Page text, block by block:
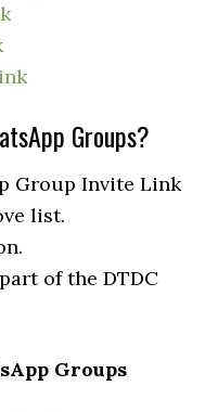
Groups?
Group Invite Link
list.
of the DTDC
Groups